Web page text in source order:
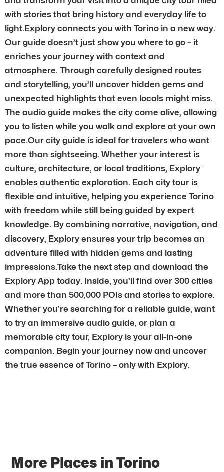
with stories that bring history and everyday life to
light.Explory connects you with Torino in a new way.
Our guide doesn’t just show you where to go – it
enriches your journey with context and
atmosphere. Through carefully designed routes
and storytelling, you’ll uncover hidden gems and
unexpected highlights that even locals might miss.
The audio guide makes the city come alive, allowing
you to listen while you walk and explore at your own
pace.Our city guide is ideal for travelers who want
more than sightseeing. Whether your interest is
culture, architecture, or local traditions, Explory
enables authentic exploration. Each city tour is
flexible and intuitive, helping you experience Torino
with freedom while still being guided by expert
knowledge. By combining narrative, navigation, and
discovery, Explory ensures your trip becomes an
adventure filled with hidden gems and lasting
impressions.Take the next step and download the
Explory App today. Inside, you’ll find over 300 cities
and more than 500,000 POIs and stories to explore.
Whether you’re searching for a reliable guide, want
to try an immersive audio guide, or plan a
memorable city tour, Explory is your all-in-one
companion. Begin your journey now and uncover
the true essence of Torino – only with Explory.
More Places in Torino